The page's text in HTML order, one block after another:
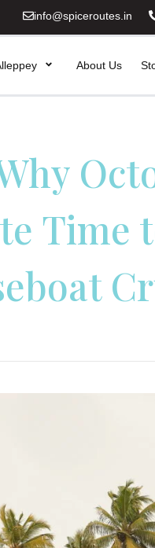
info@spiceroutes.in
About Us
Time